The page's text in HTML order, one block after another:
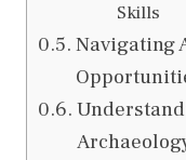
Skills
Navigating